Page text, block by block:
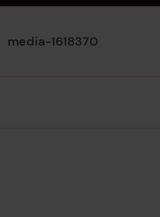
media-1618370
in archive: